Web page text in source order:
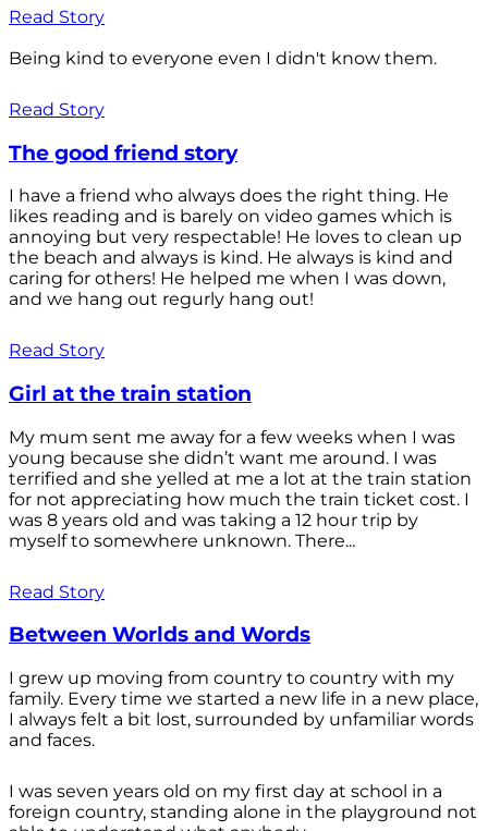
Read Story
Being kind to everyone even I didn't know them.
Read Story
The good friend story
I have a friend who always does the right thing. He
likes reading and is barely on video games which is
annoying but very respectable! He loves to clean up
the beach and always is kind. He always is kind and
caring for others! He helped me when I was down,
and we hang out regurly hang out!
Read Story
Girl at the train station
My mum sent me away for a few weeks when I was
young because she didn’t want me around. I was
terrified and she yelled at me a lot at the train station
for not appreciating how much the train ticket cost. I
was 8 years old and was taking a 12 hour trip by
myself to somewhere unknown. There...
Read Story
Between Worlds and Words
I grew up moving from country to country with my
family. Every time we started a new life in a new place,
I always felt a bit lost, surrounded by unfamiliar words
and faces.
I was seven years old on my first day at school in a
foreign country, standing alone in the playground not